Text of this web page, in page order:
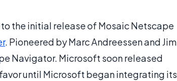
the initial release of Mosaic Netscape
. Pioneered by Marc Andreessen and Jim
Navigator. Microsoft soon released
until Microsoft began integrating its